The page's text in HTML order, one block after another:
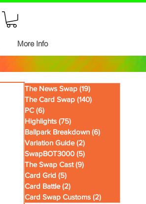
More Info
The News Swap (19)
The Card Swap (140)
PC (6)
Highlights (75)
Ballpark Breakdown (6)
Variation Guide (2)
SwapBOT3000 (5)
The Swap Cast (9)
Card Grid (5)
Card Battle (2)
Card Swap Customs (2)